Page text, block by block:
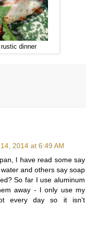
dinner
2014 at 6:49 AM
I have read some say
and others say soap
So far I use aluminum
away - I only use my
every day so it isn't